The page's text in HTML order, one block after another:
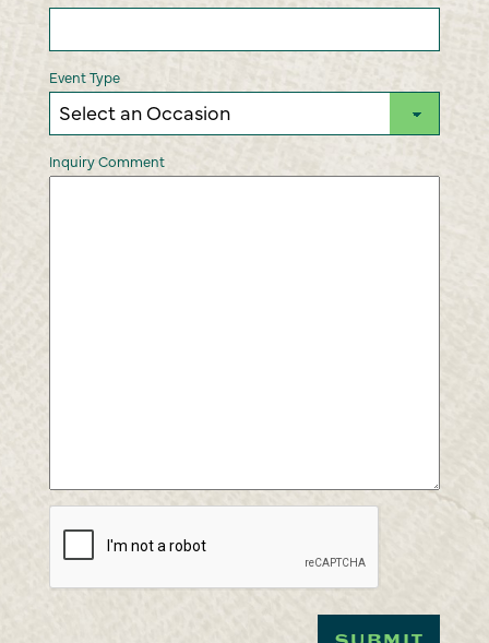
DD
slash
YYYY
Event Type
Inquiry Comment
CAPTCHA